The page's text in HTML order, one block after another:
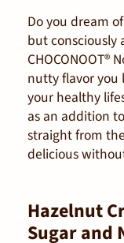
Do you dream
but consciously
CHOCONOOT®
nutty flavor you
your healthy
as an addition
straight from
delicious
Hazelnut
Sugar and